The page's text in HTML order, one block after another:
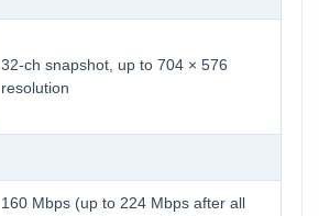
32-ch snapshot, up to 704 × 576
resolution
160 Mbps (up to 224 Mbps after all